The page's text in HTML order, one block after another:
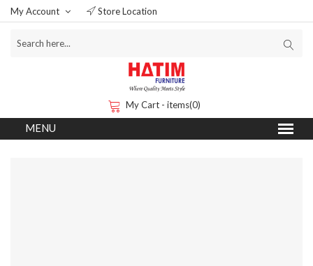
My Account Store Location
My Cart - items(0)